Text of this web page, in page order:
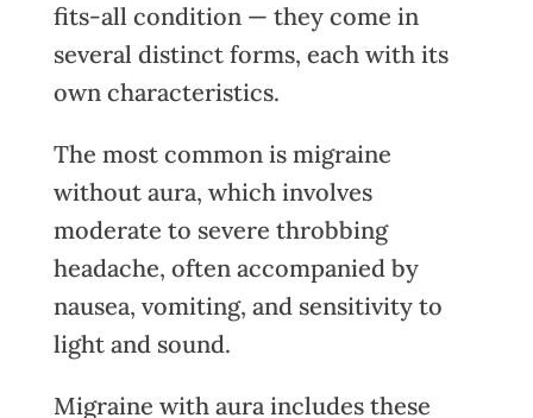
fits-all condition — they come in
several distinct forms, each with its
own characteristics.
The most common is migraine
without aura, which involves
moderate to severe throbbing
headache, often accompanied by
nausea, vomiting, and sensitivity to
light and sound.
Migraine with aura includes these